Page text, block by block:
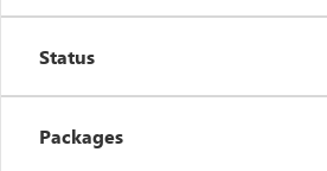
Status
Packages